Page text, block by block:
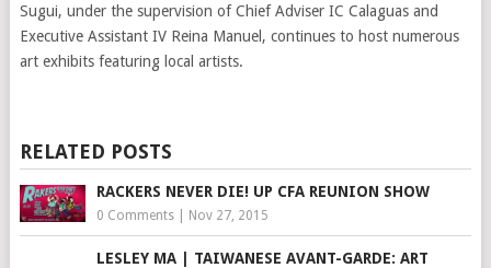
Sugui, under the supervision of Chief Adviser IC Calaguas and
Executive Assistant IV Reina Manuel, continues to host numerous
art exhibits featuring local artists.
RELATED POSTS
RACKERS NEVER DIE! UP CFA REUNION SHOW
0 Comments| Nov 27, 2015
LESLEY MA | TAIWANESE AVANT-GARDE: ART